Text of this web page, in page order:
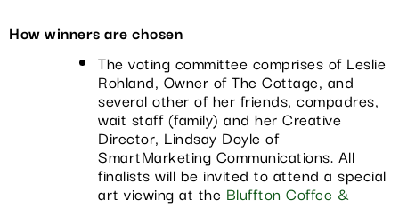
How winners are chosen
The voting committee comprises of Leslie
Rohland, Owner of The Cottage, and
several other of her friends, compadres,
wait staff (family) and her Creative
Director, Lindsay Doyle of
SmartMarketing Communications. All
finalists will be invited to attend a special
art viewing at the Bluffton Coffee &